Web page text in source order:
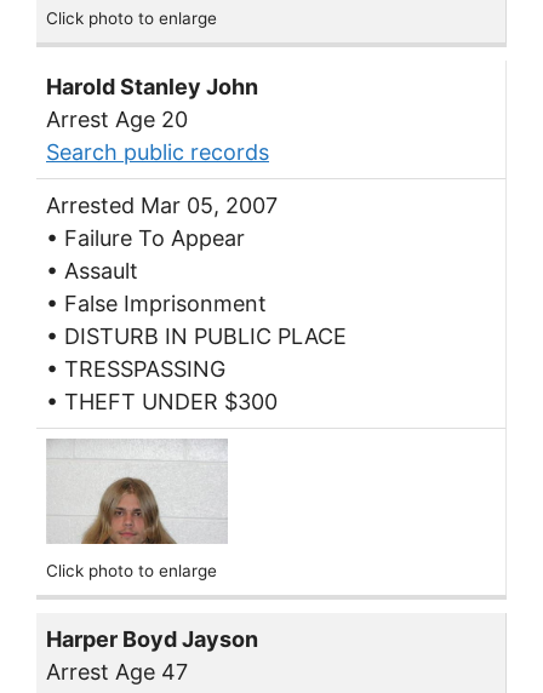
Click photo to enlarge
Harold Stanley John
Arrest Age 20
Search public records
Arrested Mar 05, 2007
• Failure To Appear
• Assault
• False Imprisonment
• DISTURB IN PUBLIC PLACE
• TRESSPASSING
• THEFT UNDER $300
Click photo to enlarge
Harper Boyd Jayson
Arrest Age 47